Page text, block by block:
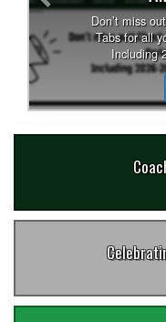
Don’t miss
Tabs for all
Including